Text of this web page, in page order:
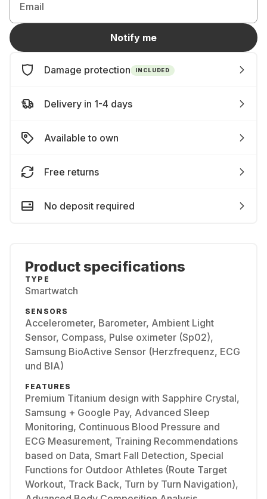
Email
Notify me
Damage protection INCLUDED
Delivery in 1-4 days
Available to own
Free returns
No deposit required
Product specifications
TYPE
Smartwatch
SENSORS
Accelerometer, Barometer, Ambient Light
Sensor, Compass, Pulse oximeter (Sp02),
Samsung BioActive Sensor (Herzfrequenz, ECG
und BIA)
FEATURES
Premium Titanium design with Sapphire Crystal,
Samsung + Google Pay, Advanced Sleep
Monitoring, Continuous Blood Pressure and
ECG Measurement, Training Recommendations
based on Data, Smart Fall Detection, Special
Functions for Outdoor Athletes (Route Target
Workout, Track Back, Turn by Turn Navigation),